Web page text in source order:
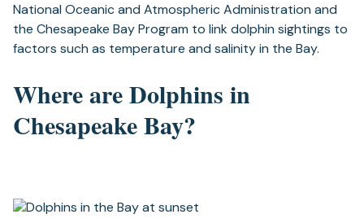
National Oceanic and Atmospheric Administration and
the Chesapeake Bay Program to link dolphin sightings to
factors such as temperature and salinity in the Bay.
Where are Dolphins in
Chesapeake Bay?